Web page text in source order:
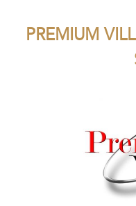
PREMIUM